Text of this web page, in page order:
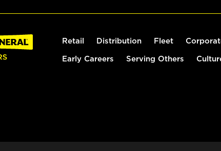
Retail Distribution Fleet
Early Careers Serving Others